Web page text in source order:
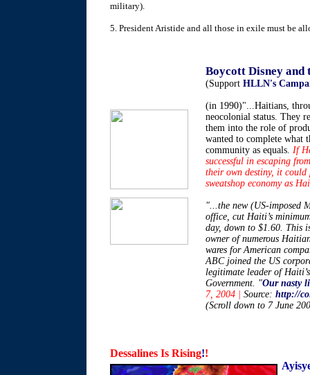
military).
5. President Aristide and all those in exile must be
Boycott Disney and
(Support HLLN's
(in 1990)"...Haitians,
neocolonial status. They
them into the role of
wanted to complete what
community as equals. If
successful in escaping
their own destiny, it could
sweatshop economy as
"...the new (US-imposed
office, cut Haiti’s
day, down to $1.60. This
owner of numerous
wares for American
ABC joined the US
legitimate leader of
Government. "Our nasty
7, 2004 | Source: http://
(Scroll down to 7 June
Dessalines Is Rising!!